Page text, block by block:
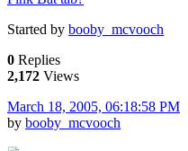
Started by booby_mcvooch
0 Replies
2,172 Views
March 18, 2005, 06:18:58 PM
by booby_mcvooch